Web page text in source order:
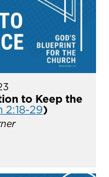
to Keep the
2:18-29)